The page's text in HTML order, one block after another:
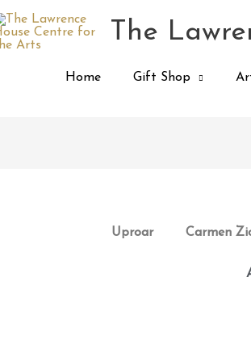
The
Home Gift Shop
Uproar Carmen